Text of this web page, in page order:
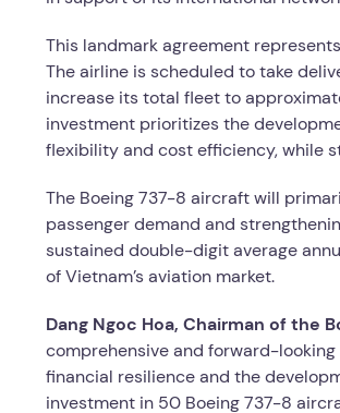
This landmark agreement
The airline is scheduled to take
increase its total fleet to
investment prioritizes the
flexibility and cost efficiency, while
The Boeing 737-8 aircraft will
passenger demand and
sustained double-digit average
of Vietnam’s aviation market.
Dang Ngoc Hoa, Chairman of the
comprehensive and forward-
financial resilience and the
investment in 50 Boeing 737-8